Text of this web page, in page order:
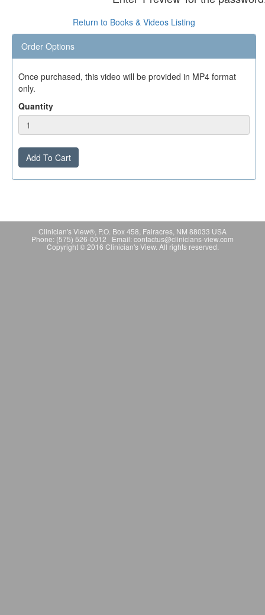
Return to Books & Videos Listing
Order Options
Once purchased, this video will be provided in MP4 format
only.
Quantity
Add To Cart
Clinician's View®, P.O. Box 458, Fairacres, NM 88033 USA
Phone: (575) 526-0012 Email: contactus@clinicians-view.com
Copyright © 2016 Clinician's View. All rights reserved.